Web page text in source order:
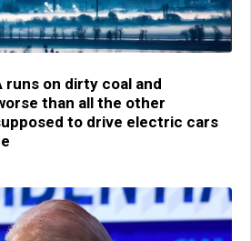
runs on dirty coal and
than all the other
to drive electric cars